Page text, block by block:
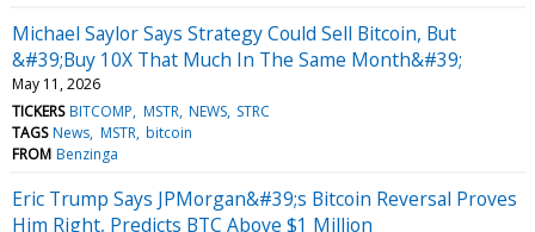
Michael Saylor Says Strategy Could Sell Bitcoin, But
&#39;Buy 10X That Much In The Same Month&#39;
May 11, 2026
TICKERS BITCOMP MSTR NEWS STRC
TAGS News MSTR bitcoin
FROM Benzinga
Eric Trump Says JPMorgan&#39;s Bitcoin Reversal Proves
Him Right, Predicts BTC Above $1 Million